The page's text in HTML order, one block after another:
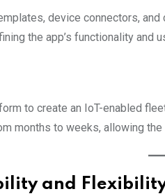
device connectors,
the app’s functionality and
to create an IoT-enabled
months to weeks, allowing
and